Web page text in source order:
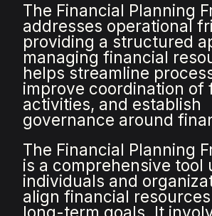
The Financial Planning
addresses operational
providing a structured
managing financial
helps streamline
improve coordination of
activities, and establish
governance around
The Financial Planning
is a comprehensive tool
individuals and
align financial
long-term goals. It